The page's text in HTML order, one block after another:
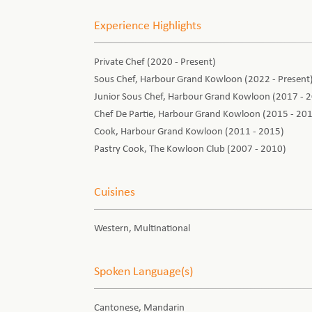
Experience Highlights
Private Chef (2020 - Present)
Sous Chef, Harbour Grand Kowloon (2022 - Present)
Junior Sous Chef, Harbour Grand Kowloon (2017 -
Chef De Partie, Harbour Grand Kowloon (2015 -
Cook, Harbour Grand Kowloon (2011 - 2015)
Pastry Cook, The Kowloon Club (2007 - 2010)
Cuisines
Western, Multinational
Spoken Language(s)
Cantonese, Mandarin